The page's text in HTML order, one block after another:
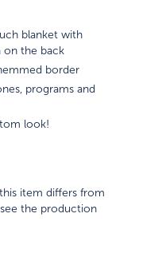
blanket with
on the back
border
programs and
look!
item differs from
the production